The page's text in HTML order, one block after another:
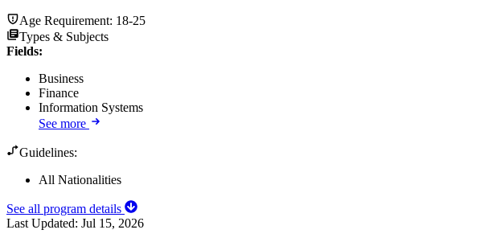
Age Requirement: 18-25
Types & Subjects
Fields:
Business
Finance
Information Systems
See more
Guidelines:
All Nationalities
See all program details
Last Updated: Jul 15, 2026